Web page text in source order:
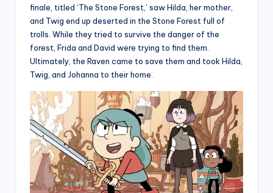
finale, titled ‘The Stone Forest,’ saw Hilda, her mother,
and Twig end up deserted in the Stone Forest full of
trolls. While they tried to survive the danger of the
forest, Frida and David were trying to find them.
Ultimately, the Raven came to save them and took Hilda,
Twig, and Johanna to their home.